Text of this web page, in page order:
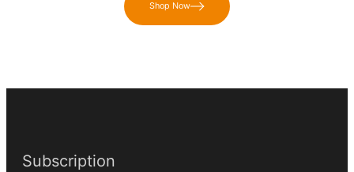
Shop Now
Subscription